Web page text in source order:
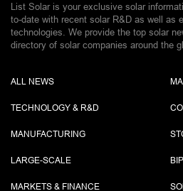
List Solar is your exclusive solar
to-date with recent solar R&D as well as
technologies. We provide the top solar
directory of solar companies around the
ALL NEWS
TECHNOLOGY & R&D
MANUFACTURING
LARGE-SCALE
MARKETS & FINANCE